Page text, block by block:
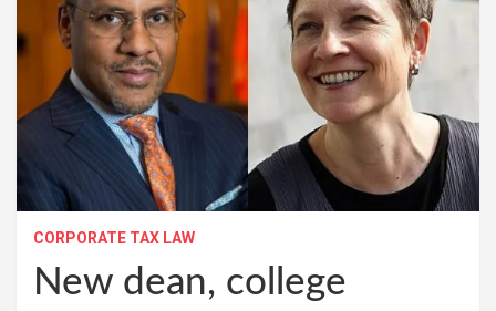
CORPORATE TAX LAW
New dean, college